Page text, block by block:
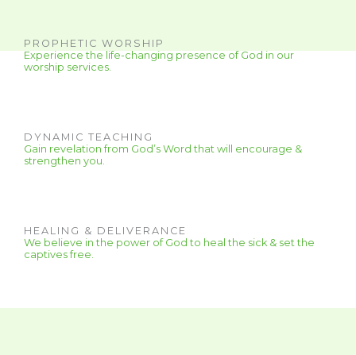
PROPHETIC WORSHIP
Experience the life-changing presence of God in our
worship services.
DYNAMIC TEACHING
Gain revelation from God’s Word that will encourage &
strengthen you.
HEALING & DELIVERANCE
We believe in the power of God to heal the sick & set the
captives free.